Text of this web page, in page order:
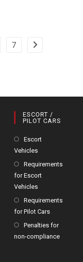
7 Go to the next
ESCORT /
PILOT CARS
Escort
Vehicles
Requirements
for Escort
Vehicles
Requirements
for Pilot Cars
Penalties for
non-compliance